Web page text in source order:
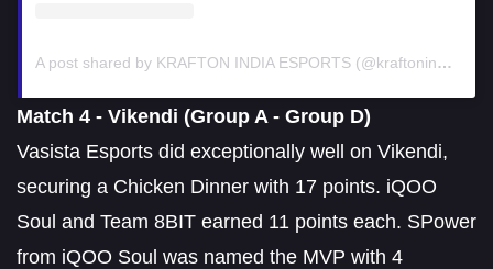
A post shared by KRAFTON INDIA ESPORTS (@kraftonindiaesports)
Match 4 - Vikendi (Group A - Group D)
Vasista Esports did exceptionally well on Vikendi,
securing a Chicken Dinner with 17 points. iQOO
Soul and Team 8BIT earned 11 points each. SPower
from iQOO Soul was named the MVP with 4